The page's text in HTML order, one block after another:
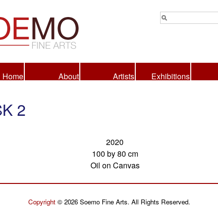
Home About Artists Exhibitions
2
2020
100 by 80 cm
Oil on Canvas
Copyright© 2026 Soemo Fine Arts. All Rights Reserved.